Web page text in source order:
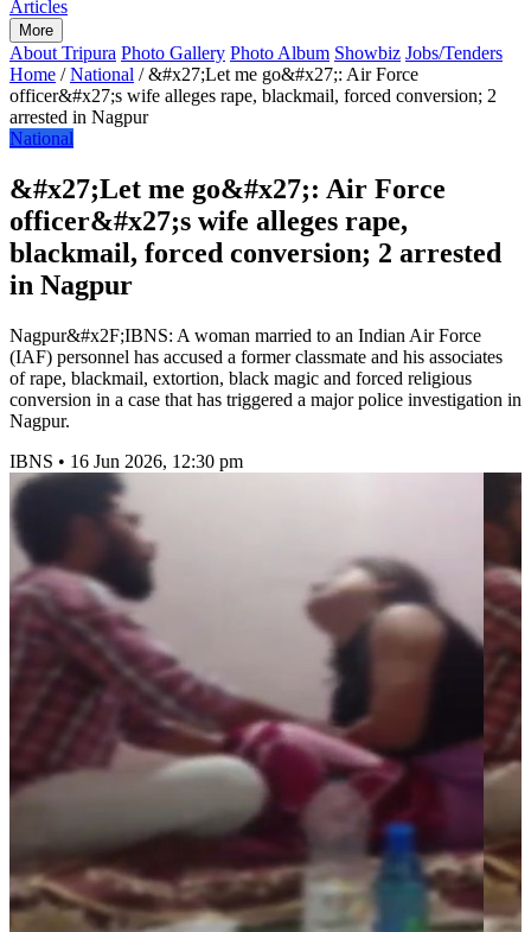
Articles
More
About Tripura Photo Gallery Photo Album Showbiz Jobs/Tenders
Home / National / &#x27;Let me go&#x27;: Air Force
officer&#x27;s wife alleges rape, blackmail, forced conversion; 2
arrested in Nagpur
National
&#x27;Let me go&#x27;: Air Force
officer&#x27;s wife alleges rape,
blackmail, forced conversion; 2 arrested
in Nagpur
Nagpur&#x2F;IBNS: A woman married to an Indian Air Force
(IAF) personnel has accused a former classmate and his associates
of rape, blackmail, extortion, black magic and forced religious
conversion in a case that has triggered a major police investigation in
Nagpur.
IBNS • 16 Jun 2026, 12:30 pm